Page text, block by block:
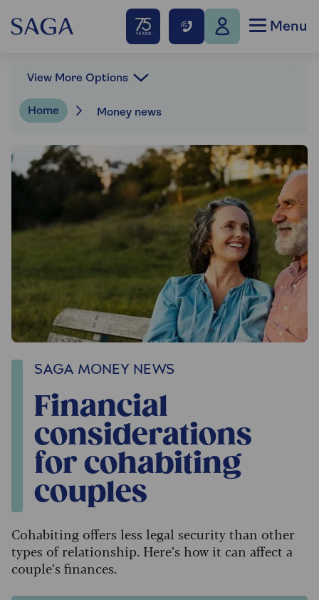
Menu
Home Money news
View More Options
SAGA MONEY NEWS
Financial
considerations
for cohabiting
couples
Cohabiting offers less legal security than other
types of relationship. Here’s how it can affect a
couple’s finances.